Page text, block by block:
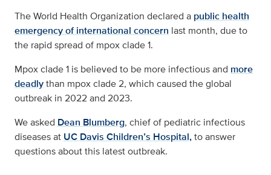
The World Health Organization declared a public health
emergency of international concern last month, due to
the rapid spread of mpox clade 1.
Mpox clade 1 is believed to be more infectious and more
deadlythan mpox clade 2, which caused the global
outbreak in 2022 and 2023.
We asked Dean Blumberg, chief of pediatric infectious
diseases at UC Davis Children’s Hospital,to answer
questions about this latest outbreak.